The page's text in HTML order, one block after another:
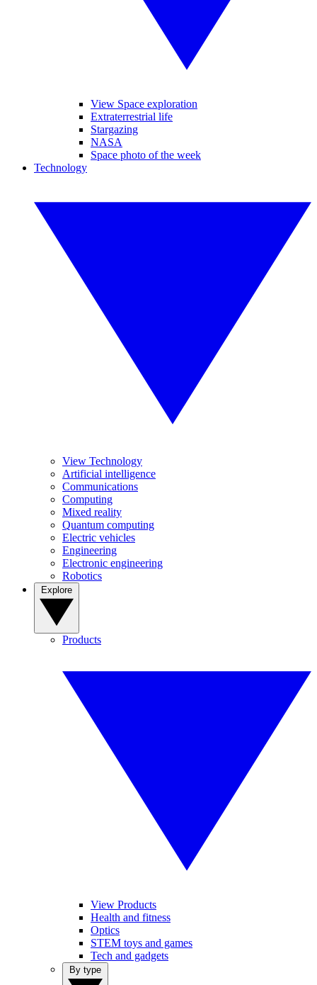
View Space exploration
Extraterrestrial life
Stargazing
NASA
Space photo of the week
Technology
View Technology
Artificial intelligence
Communications
Computing
Mixed reality
Quantum computing
Electric vehicles
Engineering
Electronic engineering
Robotics
Products
View Products
Health and fitness
Optics
STEM toys and games
Tech and gadgets